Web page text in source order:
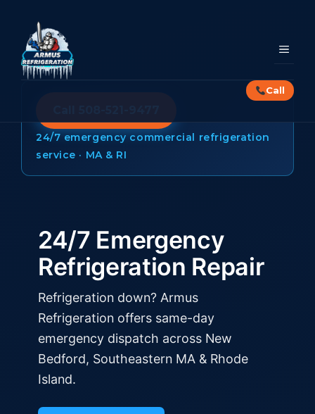
content
Call
24/7 emergency commercial refrigeration
service · MA & RI
24/7 Emergency
Refrigeration Repair
Refrigeration down? Armus
Refrigeration offers same-day
emergency dispatch across New
Bedford, Southeastern MA & Rhode
Island.